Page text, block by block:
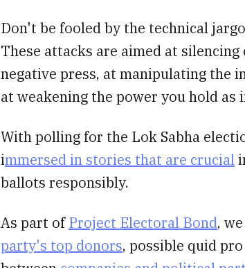
Don't be fooled by the technical
These attacks are aimed at
negative press, at manipulating the
at weakening the power you hold as
With polling for the Lok Sabha
immersed in stories that are crucial
ballots responsibly.
As part ofProject Electoral Bond,
party's top donors, possible quid